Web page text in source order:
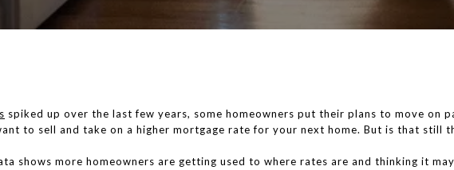
spiked up over the last few years, some homeowners put their plans to move on
to sell and take on a higher mortgage rate for your next home. But is that still
shows more homeowners are getting used to where rates are and thinking it